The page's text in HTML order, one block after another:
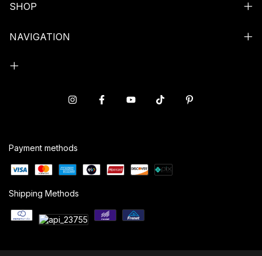
SHOP
NAVIGATION
Payment methods
Shipping Methods